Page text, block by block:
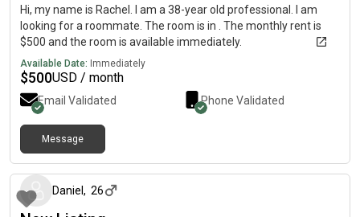
Hi, my name is Rachel. I am a 38-year old professional. I am
looking for a roommate. The room is in . The monthly rent is
$500 and the room is available immediately.
Available Date: Immediately
$500USD / month
Email Validated Phone Validated
Message
Daniel , 26